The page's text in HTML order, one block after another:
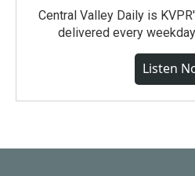
Central Valley Daily is
delivered every
Listen